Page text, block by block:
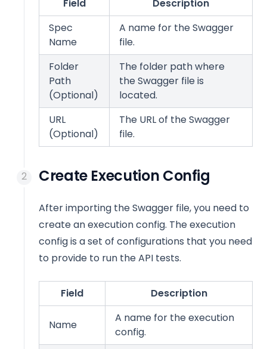
Field
Description
Spec
Name
A name for the Swagger
file.
Folder
Path
(Optional)
The folder path where
the Swagger file is
located.
URL
(Optional)
The URL of the Swagger
file.
Create Execution Config
After importing the Swagger file, you need to
create an execution config. The execution
config is a set of configurations that you need
to provide to run the API tests.
Field Description
Name
A name for the execution
config.